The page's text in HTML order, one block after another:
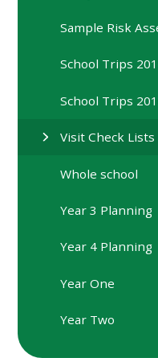
Sample Risk
School Trips
School Trips
Visit Check Lists
Whole school
Year 3 Planning
Year 4 Planning
Year One
Year Two